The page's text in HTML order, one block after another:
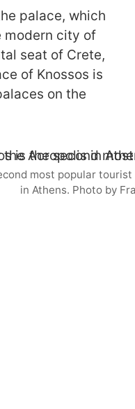
palace, which
modern city of
seat of Crete,
of Knossos is
on the
most popular
in Athens. Photo by